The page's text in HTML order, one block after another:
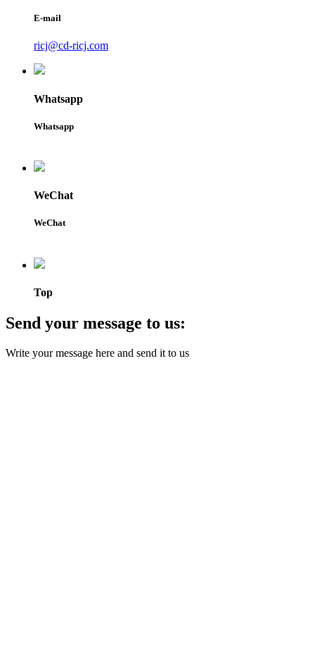
E-mail
ricj@cd-ricj.com
Whatsapp
Whatsapp
WeChat
WeChat
Top
Send your message to us:
Write your message here and send it to us